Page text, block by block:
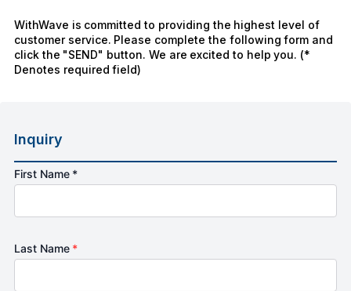
WithWave is committed to providing the highest level of
customer service. Please complete the following form and
click the "SEND" button. We are excited to help you. (*
Denotes required field)
Inquiry
First Name *
Last Name *